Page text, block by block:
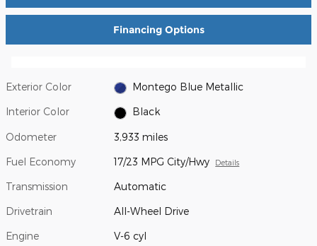
Financing Options
Exterior Color Montego Blue Metallic
Interior Color Black
Odometer 3,933 miles
Fuel Economy 17/23 MPG City/Hwy Details
Transmission Automatic
Drivetrain All-Wheel Drive
Engine V-6 cyl